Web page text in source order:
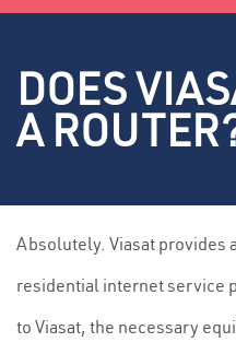
DOES
A
Absolutely. Viasat provides
residential internet service
to Viasat, the necessary